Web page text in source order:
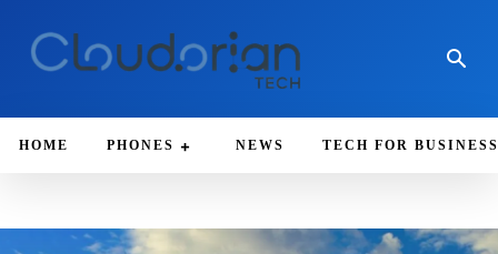
HOME PHONES NEWS TECH FOR BUSINESS